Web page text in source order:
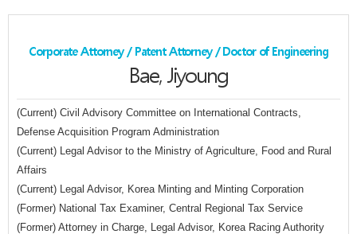
Corporate Attorney / Patent Attorney / Doctor of Engineering
Bae, Jiyoung
(Current) Civil Advisory Committee on International Contracts,
Defense Acquisition Program Administration
(Current) Legal Advisor to the Ministry of Agriculture, Food and Rural
Affairs
(Current) Legal Advisor, Korea Minting and Minting Corporation
(Former) National Tax Examiner, Central Regional Tax Service
(Former) Attorney in Charge, Legal Advisor, Korea Racing Authority